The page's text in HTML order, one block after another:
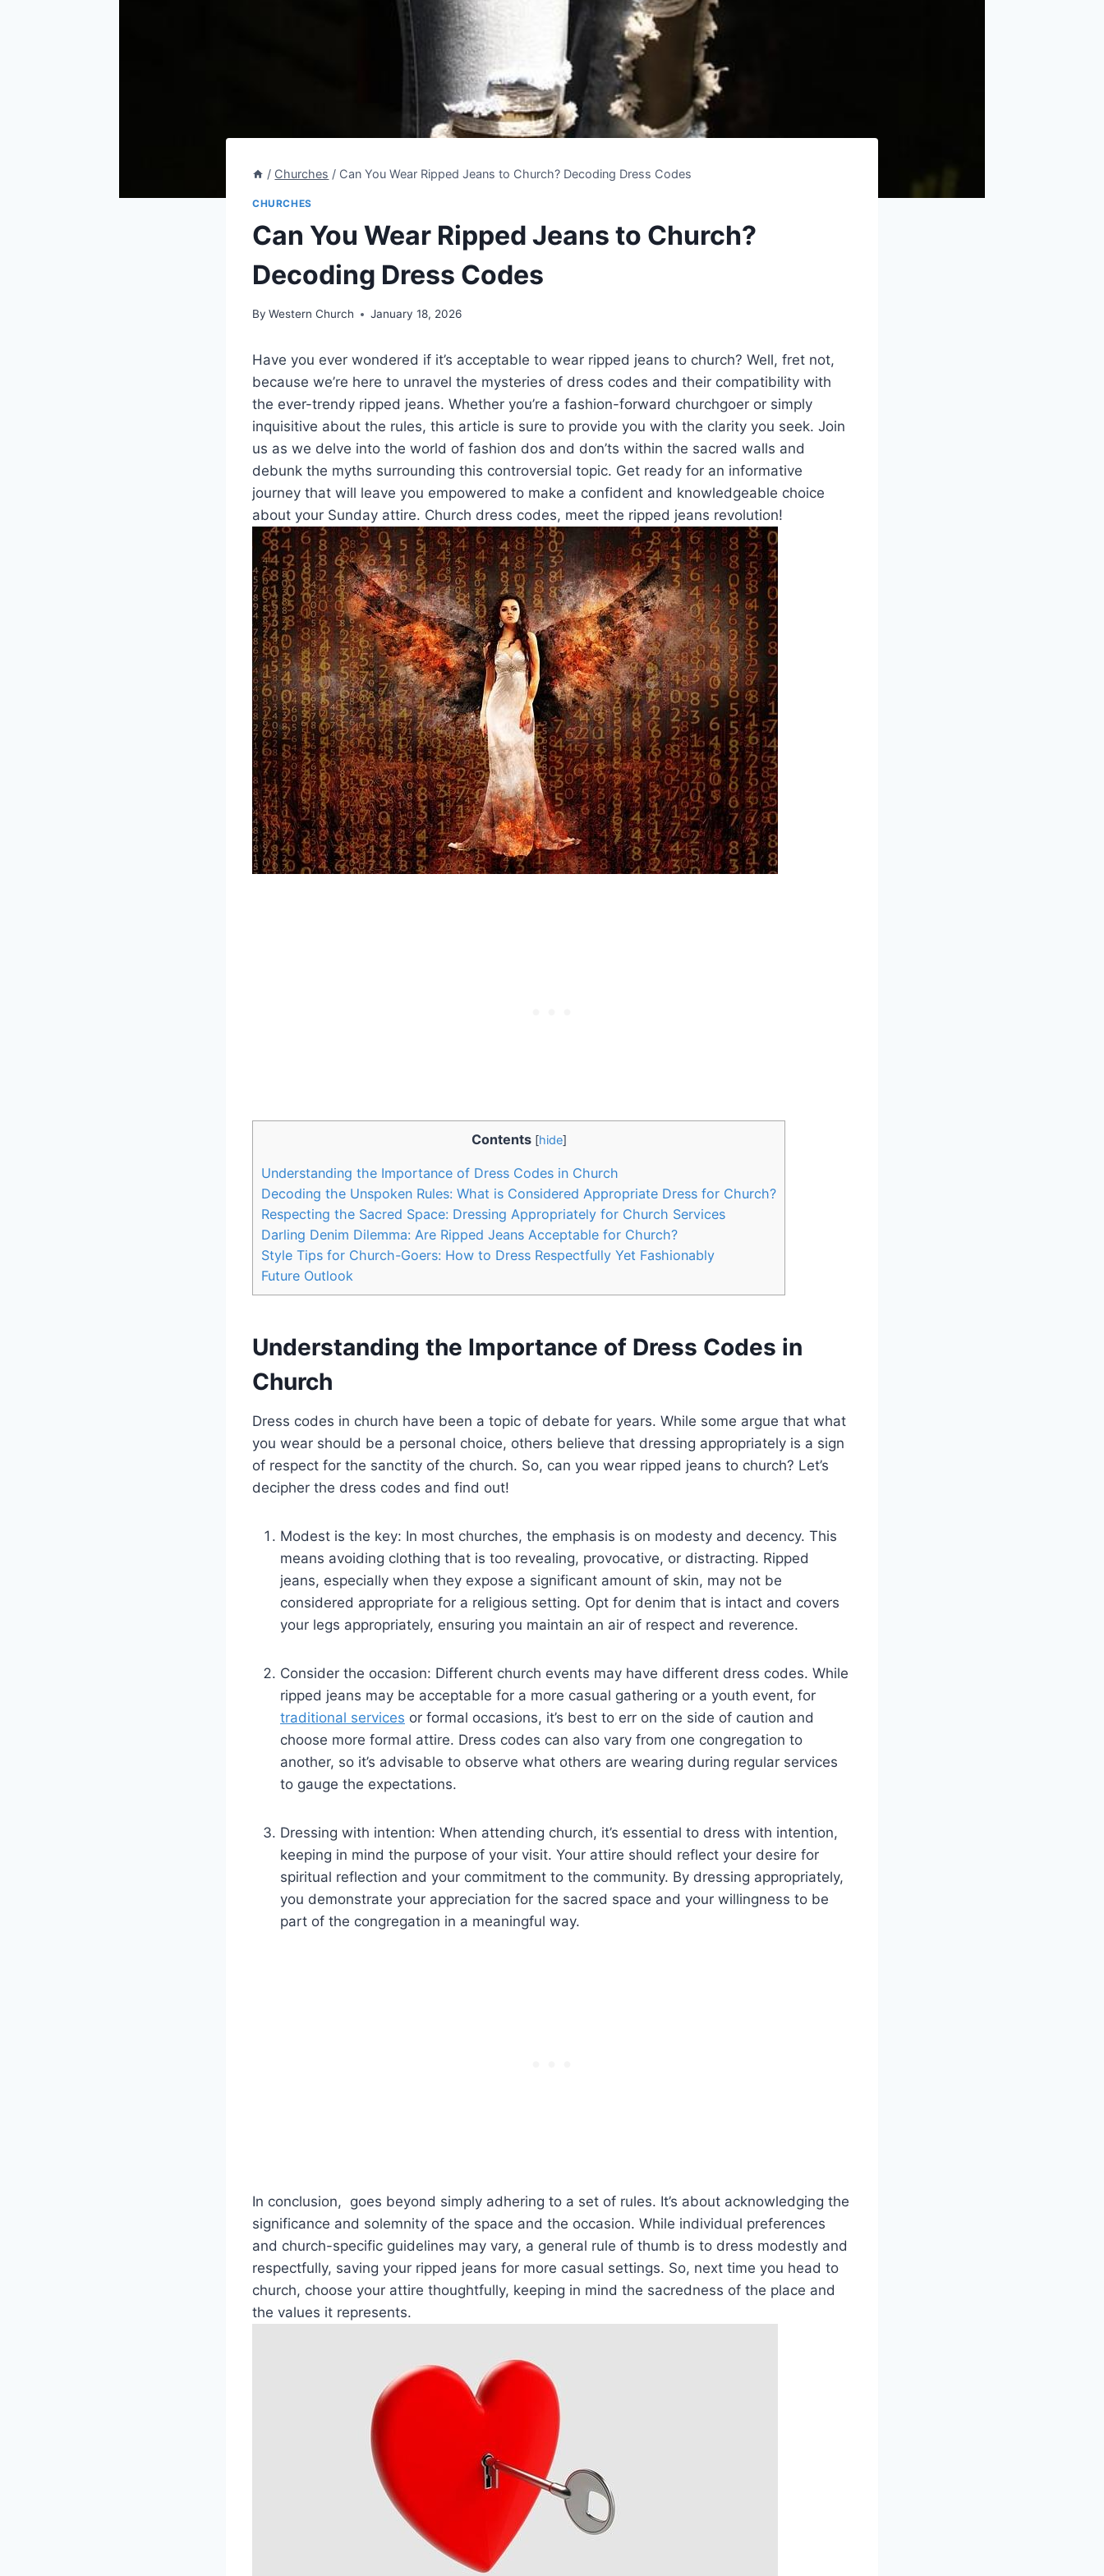
/ Churches / Can You Wear Ripped Jeans to Church? Decoding Dress Codes
CHURCHES
Can You Wear Ripped Jeans to Church?
Decoding Dress Codes
By Western Church January 18, 2026
Have you ever wondered if it’s acceptable to wear ripped jeans to ⁤church? Well, fret not,
because we’re here to unravel⁢ the ⁤mysteries of dress codes and their compatibility with
the ever-trendy ‍ripped jeans. ​Whether ​you’re a ​fashion-forward churchgoer or simply⁣
inquisitive about the‍ rules, this article is sure to provide ⁣you ⁤with the clarity you seek.‌ Join
us as ⁢we delve into the world ⁢of fashion dos and don’ts within the‌ sacred walls and
debunk the myths ​surrounding this controversial topic.‌ Get ready for an​ informative
journey that will leave you⁣ empowered to ⁣make a confident and knowledgeable choice⁢
about your Sunday attire. Church dress codes, meet ‍the ripped jeans revolution!
Contents [hide]
Understanding the Importance of ⁤Dress Codes in Church
Decoding the Unspoken Rules: What is Considered Appropriate Dress ​for Church?
Respecting the Sacred Space:⁣ Dressing⁢ Appropriately ⁢for Church ⁣Services
Darling ​Denim Dilemma: Are Ripped Jeans Acceptable for ⁣Church?
Style Tips for Church-Goers: How to⁣ Dress Respectfully Yet Fashionably
Future Outlook
Understanding the Importance of ⁤Dress Codes in
Church
Dress codes in church have been a ⁢topic of ⁤debate for years. While some argue that what
⁢you wear should be a personal choice, others believe that dressing appropriately is a sign
of respect for‌ the sanctity ⁣of ⁣the church. So, can you wear ripped jeans to ​church? Let’s
decipher the dress codes and find ⁢out!
Modest is the⁣ key: ‌In most churches,‌ the emphasis is on modesty and decency. This
means avoiding clothing that is⁣ too revealing, provocative, or distracting. Ripped
jeans, especially when they expose a significant amount ⁤of skin, may‌ not be
⁤considered appropriate for a ⁢religious ‌setting. ‍Opt ⁤for denim that is intact‍ and covers
your legs ⁢appropriately,​ ensuring you maintain an air of respect and reverence.
Consider the occasion: Different church events may have different dress codes. While
ripped jeans⁢ may be acceptable for a more ‍casual ⁤gathering or⁣ a youth event, for
traditional services ​ or ⁢formal occasions,⁤ it’s ‍best⁣ to err on⁤ the side of caution and
choose more formal attire.‌ Dress ‍codes can also ​vary from one congregation to
another, so​ it’s advisable ‍to observe⁣ what others are wearing during regular services
to gauge the‌ expectations.
Dressing with ‌intention: When attending‌ church, it’s essential to dress ⁤with intention,
⁤keeping in mind the‍ purpose of your visit. Your attire⁣ should reflect your desire for
spiritual reflection and your commitment to the community. By dressing‍ appropriately,
you demonstrate your appreciation for the sacred ‌space ⁤and your⁢ willingness to ⁣be
‌part of the congregation in a meaningful way.
In conclusion, ⁣ goes beyond simply adhering to a set of​ rules.​ It’s about acknowledging ‍the
significance and solemnity of the space and the‍ occasion. While‌ individual‌ preferences
and church-specific guidelines may vary, a​ general rule ​of thumb is to dress modestly and
respectfully, saving your ripped ​jeans ⁢for more casual settings. So, next time you head to
church, choose your attire thoughtfully, keeping in ‍mind the sacredness ‍of the place and
the values it represents.